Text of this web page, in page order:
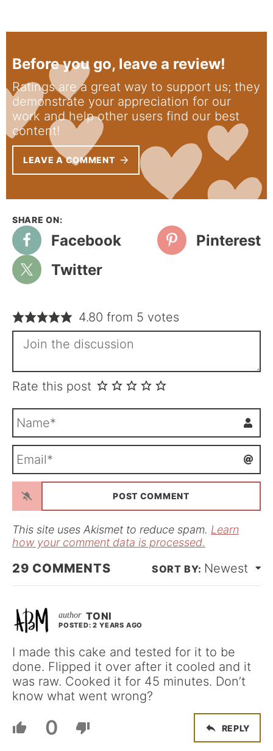
Before you go, leave a review!
Ratings are a great way to support us; they
demonstrate your appreciation for our
work and help other users find our best
content!
LEAVE A COMMENT
Facebook
Pinterest
Twitter
4.80 from 5 votes
Rate this post
m
*a
l
This site uses Akismet to reduce spam. Learn
how your comment data is processed.
29 COMMENTS Newest
TONI
POSTED: 2 YEARS AGO
I made this cake and tested for it to be
done. Flipped it over after it cooled and it
was raw. Cooked it for 45 minutes. Don’t
know what went wrong?
0 REPLY